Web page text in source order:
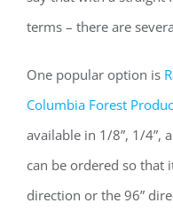
terms – there are
One popular option is
Columbia Forest
available in 1/8”, 1/4”,
can be ordered so that
direction or the 96”